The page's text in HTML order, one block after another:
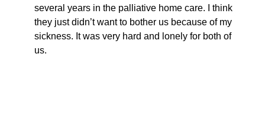
several years in the palliative home care. I think
they just didn’t want to bother us because of my
sickness. It was very hard and lonely for both of
us.